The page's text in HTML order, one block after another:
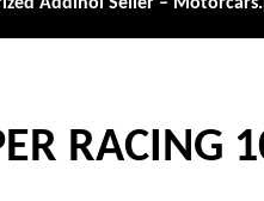
RACING